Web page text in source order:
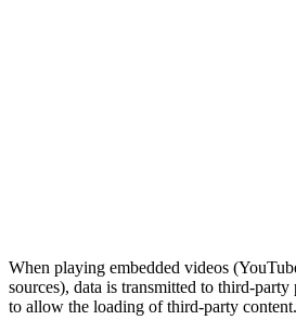
When playing embedded videos
sources), data is transmitted to third-
to allow the loading of third-party content.